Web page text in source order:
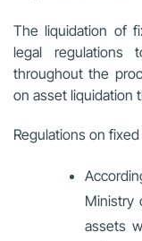
The liquidation of
legal regulations
throughout the
on asset liquidation
Regulations on
Ministry
assets